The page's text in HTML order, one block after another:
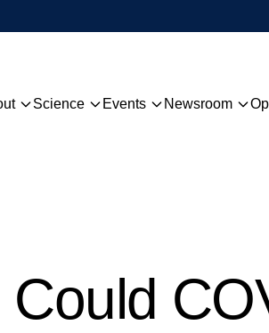
Science
Publications
Events Newsroom